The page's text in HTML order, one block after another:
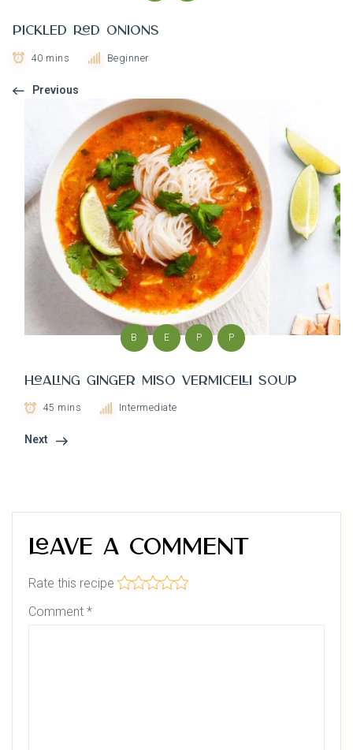
Pickled Red Onions
40 mins Beginner
Previous
B E P P
Healing Ginger Miso Vermicelli soup
45 mins Intermediate
Next
Leave a Comment
Rate this recipe
Comment *